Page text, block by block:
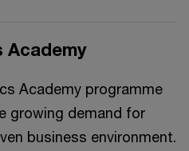
Academy
Academy programme
growing demand for
business environment.